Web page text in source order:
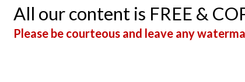
All our content is FREE &
Please be courteous and leave any